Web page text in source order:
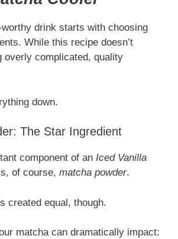
drink starts with choosing
While this recipe doesn’t
overly complicated, quality
down.
The Star Ingredient
component of an Iced Vanilla
of course, matcha powder.
created equal, though.
matcha can dramatically impact: